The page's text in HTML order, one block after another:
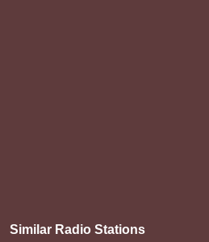
Similar Radio Stations